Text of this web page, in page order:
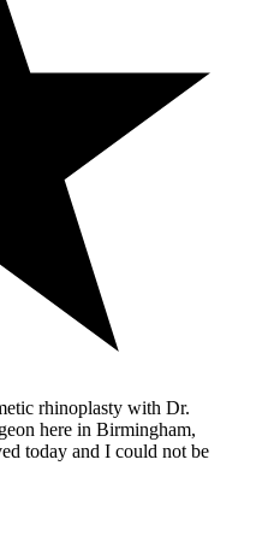
rhinoplasty with Dr.
here in Birmingham,
today and I could not be